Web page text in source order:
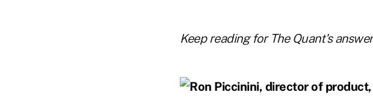
Keep reading for The Quant's